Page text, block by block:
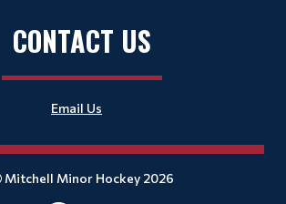
CONTACT US
Email Us
Mitchell Minor Hockey 2026